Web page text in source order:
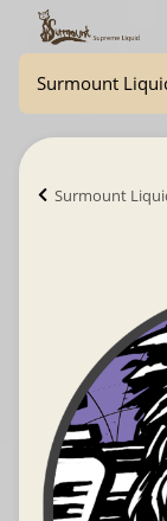
Surmount
Surmount